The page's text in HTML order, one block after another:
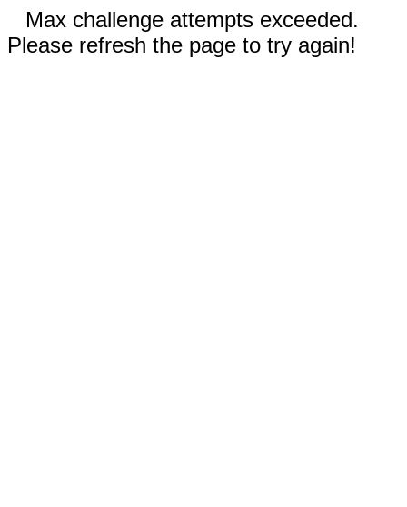
Max challenge attempts exceeded.
Please refresh the page to try again!